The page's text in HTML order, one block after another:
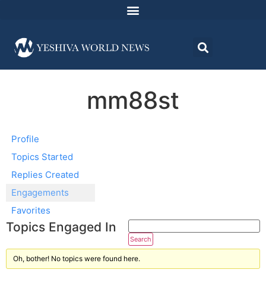
mm88st
Profile
Topics Started
Replies Created
Engagements
Favorites
Topics Engaged In
Oh, bother! No topics were found here.